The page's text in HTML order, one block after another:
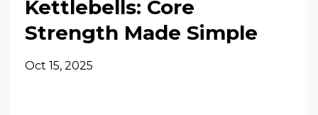
Kettlebells: Core
Strength Made Simple
Oct 15, 2025